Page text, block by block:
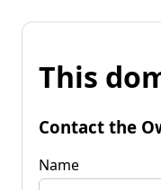
This
Contact the
Name